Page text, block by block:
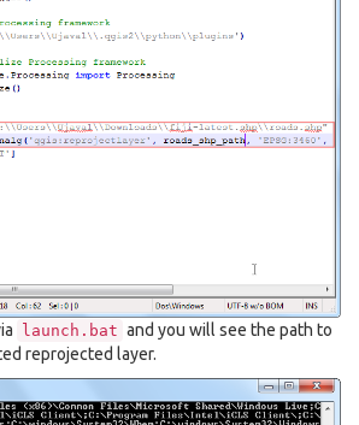
launch.bat and you will see the path to
reprojected layer.